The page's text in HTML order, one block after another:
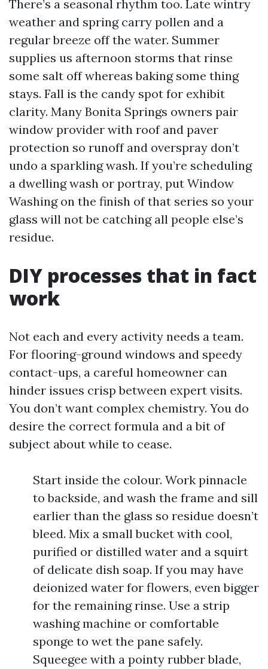
There’s a seasonal rhythm too. Late wintry
weather and spring carry pollen and a
regular breeze off the water. Summer
supplies us afternoon storms that rinse
some salt off whereas baking some thing
stays. Fall is the candy spot for exhibit
clarity. Many Bonita Springs owners pair
window provider with roof and paver
protection so runoff and overspray don’t
undo a sparkling wash. If you’re scheduling
a dwelling wash or portray, put Window
Washing on the finish of that series so your
glass will not be catching all people else’s
residue.
DIY processes that in fact
work
Not each and every activity needs a team.
For flooring-ground windows and speedy
contact-ups, a careful homeowner can
hinder issues crisp between expert visits.
You don’t want complex chemistry. You do
desire the correct formula and a bit of
subject about while to cease.
Start inside the colour. Work pinnacle
to backside, and wash the frame and sill
earlier than the glass so residue doesn’t
bleed. Mix a small bucket with cool,
purified or distilled water and a squirt
of delicate dish soap. If you may have
deionized water for flowers, even bigger
for the remaining rinse. Use a strip
washing machine or comfortable
sponge to wet the pane safely.
Squeegee with a pointy rubber blade,